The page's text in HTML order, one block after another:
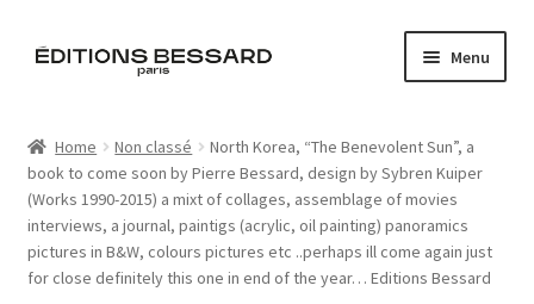
Skip
Skip
Menu
Books
Bespoke
Home Non classé
North Korea, “The Benevolent Sun”, a
book to come soon by Pierre Bessard, design by Sybren Kuiper
(Works 1990-2015) a mixt of collages, assemblage of movies
interviews, a journal, paintigs (acrylic, oil painting) panoramics
pictures in B&W, colours pictures etc ..perhaps ill come again just
for close definitely this one in end of the year… Editions Bessard